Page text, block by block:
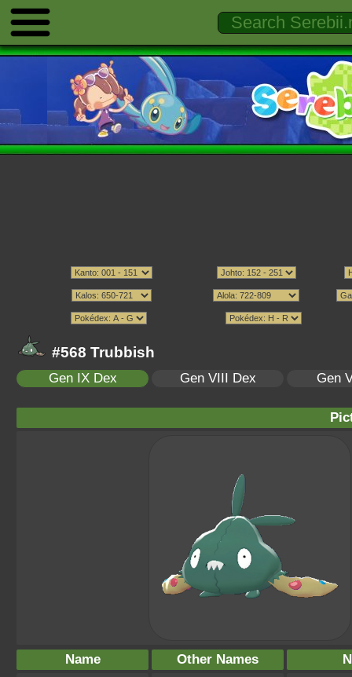
#568 Trubbish
Gen IX Dex Gen VIII Dex Gen
Name Other Names